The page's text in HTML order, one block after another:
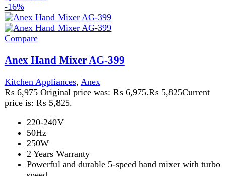
Compare
Anex Pull chopper AG-01
All
price is: ₨ 1,300.
Easy to use. Manual Food Cutter. Easy to use string-
operated chopper. Quickly chops your vegetables
and fruits. onion, tomato, cucumber, carrot, pepper
etc
Add to wishlist
Add to cart
Quick view